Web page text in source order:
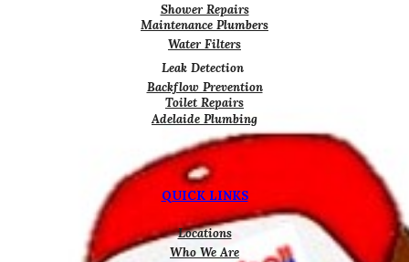
Shower Repairs
Maintenance Plumbers
Water Filters
Leak Detection
Backflow Prevention
Toilet Repairs
Adelaide Plumbing
QUICK LINKS
Locations
Who We Are